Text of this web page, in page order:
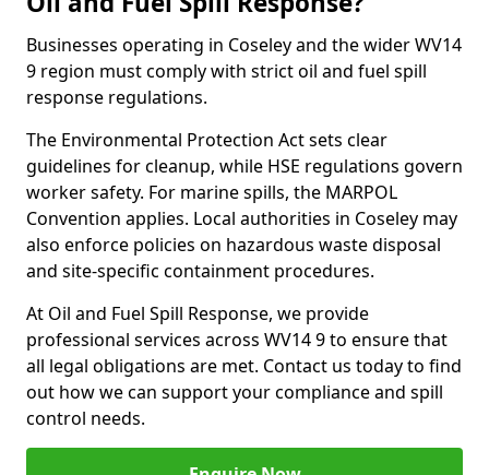
Businesses operating in Coseley and the wider WV14
9 region must comply with strict oil and fuel spill
response regulations.
The Environmental Protection Act sets clear
guidelines for cleanup, while HSE regulations govern
worker safety. For marine spills, the MARPOL
Convention applies. Local authorities in Coseley may
also enforce policies on hazardous waste disposal
and site-specific containment procedures.
At Oil and Fuel Spill Response, we provide
professional services across WV14 9 to ensure that
all legal obligations are met. Contact us today to find
out how we can support your compliance and spill
control needs.